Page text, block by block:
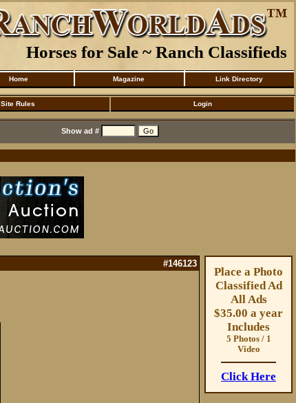
Horses for Sale ~ Ranch Classifieds
Home Magazine Link Directory
Site Rules Login
Show ad #
#146123
Place a Photo
Classified Ad
All Ads
$35.00 a year
Includes
5 Photos / 1
Video
Click Here